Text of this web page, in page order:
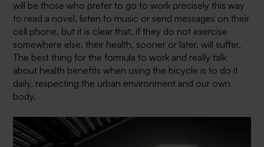
will be those who prefer to go to work precisely this way
to read a novel, listen to music or send messages on their
cell phone, but it is clear that, if they do not exercise
somewhere else, their health, sooner or later, will suffer.
The best thing for the formula to work and really talk
about health benefits when using the bicycle is to do it
daily, respecting the urban environment and our own
body.